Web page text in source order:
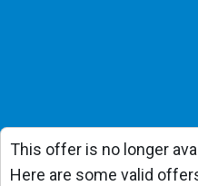
This offer is no longer
Here are some valid